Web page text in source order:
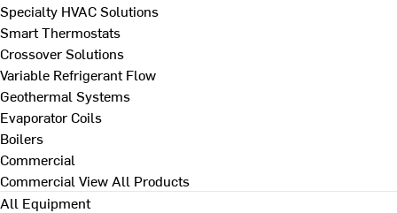
Specialty HVAC Solutions
Smart Thermostats
Crossover Solutions
Variable Refrigerant Flow
Geothermal Systems
Evaporator Coils
Boilers
Commercial
Commercial View All Products
All Equipment